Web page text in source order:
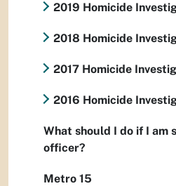
2019 Homicide
2018 Homicide
2017 Homicide
2016 Homicide
What should I do if I am
officer?
Metro 15